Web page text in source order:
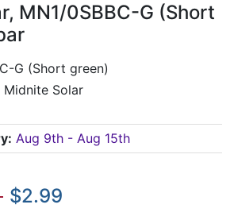
MN1/0SBBC-G (Short
G (Short green)
Midnite Solar
Aug 9th - Aug 15th
$2.99